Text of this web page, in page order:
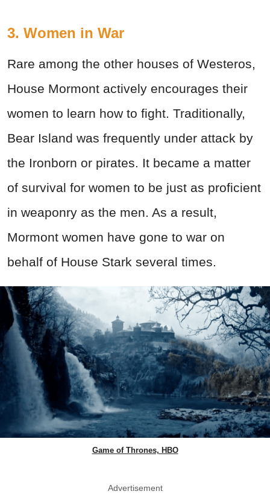
3. Women in War
Rare among the other houses of Westeros,
House Mormont actively encourages their
women to learn how to fight. Traditionally,
Bear Island was frequently under attack by
the Ironborn or pirates. It became a matter
of survival for women to be just as proficient
in weaponry as the men. As a result,
Mormont women have gone to war on
behalf of House Stark several times.
Game of Thrones, HBO
Advertisement